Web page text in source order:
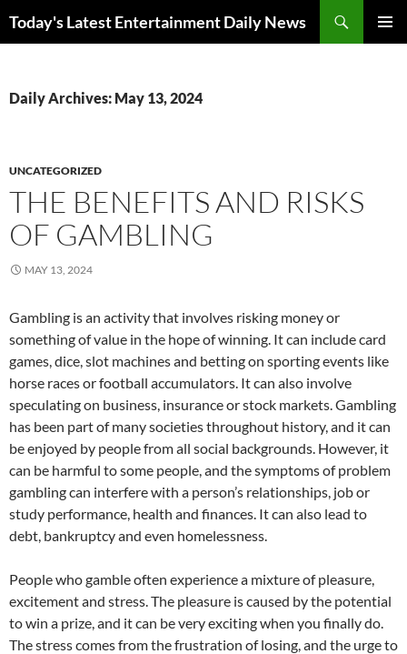
Today's Latest Entertainment Daily News
Daily Archives: May 13, 2024
UNCATEGORIZED
THE BENEFITS AND RISKS
OF GAMBLING
MAY 13, 2024
Gambling is an activity that involves risking money or
something of value in the hope of winning. It can include card
games, dice, slot machines and betting on sporting events like
horse races or football accumulators. It can also involve
speculating on business, insurance or stock markets. Gambling
has been part of many societies throughout history, and it can
be enjoyed by people from all social backgrounds. However, it
can be harmful to some people, and the symptoms of problem
gambling can interfere with a person’s relationships, job or
study performance, health and finances. It can also lead to
debt, bankruptcy and even homelessness.
People who gamble often experience a mixture of pleasure,
excitement and stress. The pleasure is caused by the potential
to win a prize, and it can be very exciting when you finally do.
The stress comes from the frustration of losing, and the urge to